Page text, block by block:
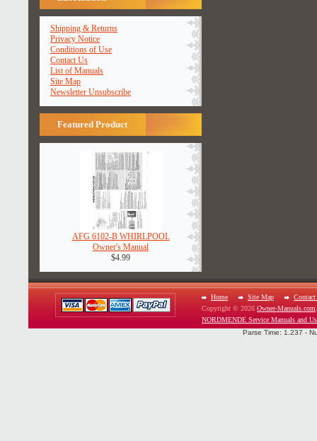
Shipping & Returns
Privacy Notice
Conditions of Use
Contact Us
List of Manuals
Site Map
Newsletter Unsubscribe
Featured Product
AFG 6102-B WHIRLPOOL
Owner's Manual
$4.99
Home Site Map
Contact
Copyright © 2026 Owner-Manuals.com
NORDMENDE Service Manuals and
Parse Time: 1.237 -